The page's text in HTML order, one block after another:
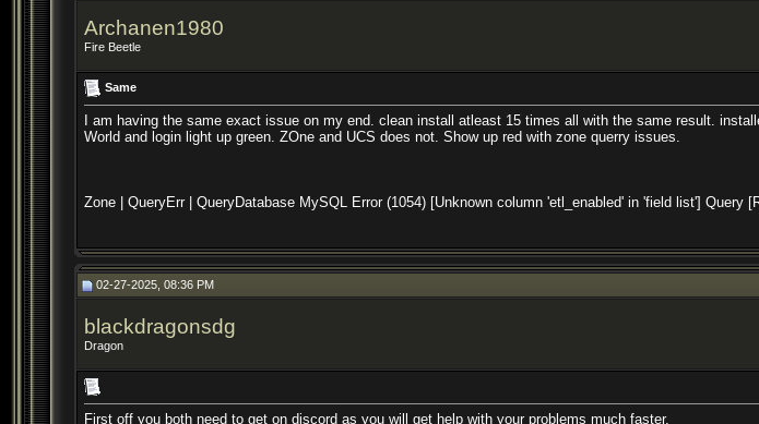
Archanen1980
Fire Beetle
Same
I am having the same exact issue on my end. clean install atleast 15 times all with the same result.
World and login light up green. ZOne and UCS does not. Show up red with zone querry issues.
Zone | QueryErr | QueryDatabase MySQL Error (1054) [Unknown column 'etl_enabled' in 'field list']
02-27-2025, 08:36 PM
blackdragonsdg
Dragon
First off you both need to get on discord as you will get help with your problems much faster.